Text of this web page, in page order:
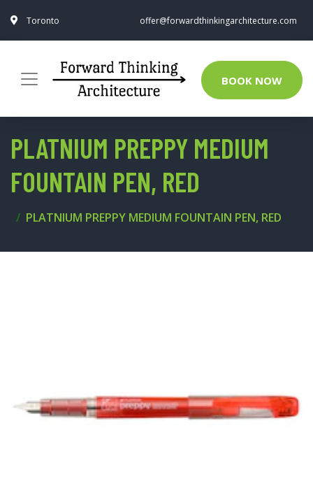
Toronto offer@forwardthinkingarchitecture.com
BOOK NOW
PLATNIUM PREPPY MEDIUM
FOUNTAIN PEN, RED
PLATNIUM PREPPY MEDIUM FOUNTAIN PEN, RED